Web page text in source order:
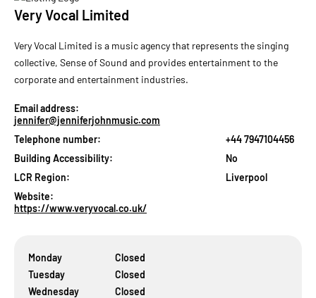
Very Vocal Limited
Very Vocal Limited is a music agency that represents the singing
collective, Sense of Sound and provides entertainment to the
corporate and entertainment industries.
Email address:
jennifer@jenniferjohnmusic.com
Telephone number:
+44 7947104456
Building Accessibility:
No
LCR Region:
Liverpool
Website:
https://www.veryvocal.co.uk/
Monday
Closed
Tuesday
Closed
Wednesday
Closed